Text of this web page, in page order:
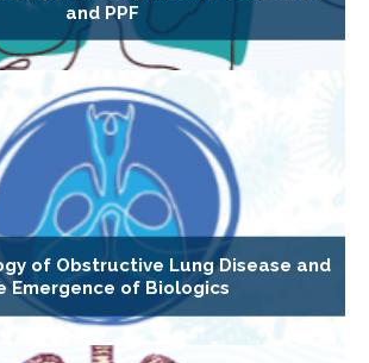
and PPF
of Obstructive Lung Disease and
Emergence of Biologics